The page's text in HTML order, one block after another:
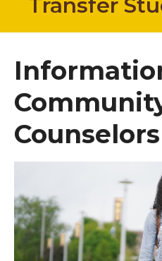
Transfer
Counselors